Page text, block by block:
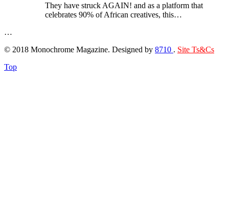
They have struck AGAIN! and as a platform that
celebrates 90% of African creatives, this…
…
© 2018 Monochrome Magazine. Designed by 8710 . Site Ts&Cs
Top